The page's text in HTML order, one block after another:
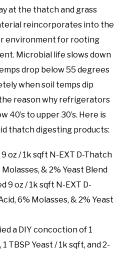
at the thatch and grass
reincorporates into the
environment for rooting
Microbial life slows down
drop below 55 degrees
when soil temps dip
reason why refrigerators
40’s to upper 30’s. Here is
thatch digesting products:
oz / 1k sqft N-EXT D-Thatch
& 2% Yeast Blend
9 oz / 1k sqft N-EXT D-
6% Molasses, & 2% Yeast
a DIY concoction of 1
TBSP Yeast / 1k sqft, and 2-